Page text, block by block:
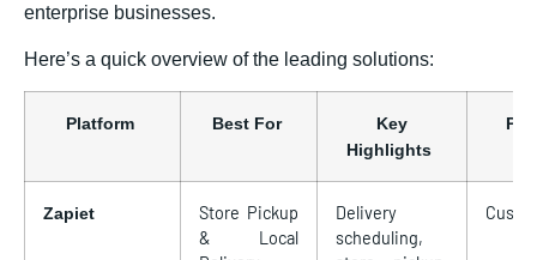
enterprise businesses.
Here’s a quick overview of the leading solutions:
Platform Best For
Key
Highlights
Zapiet
Store Pickup
& Local
Delivery
scheduling,